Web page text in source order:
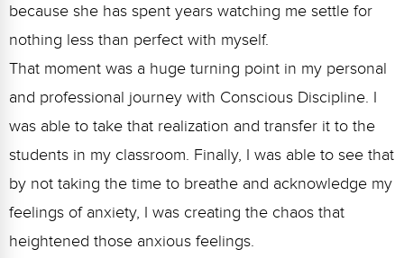
because she has spent years watching me settle for
nothing less than perfect with myself.
That moment was a huge turning point in my personal
and professional journey with Conscious Discipline. I
was able to take that realization and transfer it to the
students in my classroom. Finally, I was able to see that
by not taking the time to breathe and acknowledge my
feelings of anxiety, I was creating the chaos that
heightened those anxious feelings.